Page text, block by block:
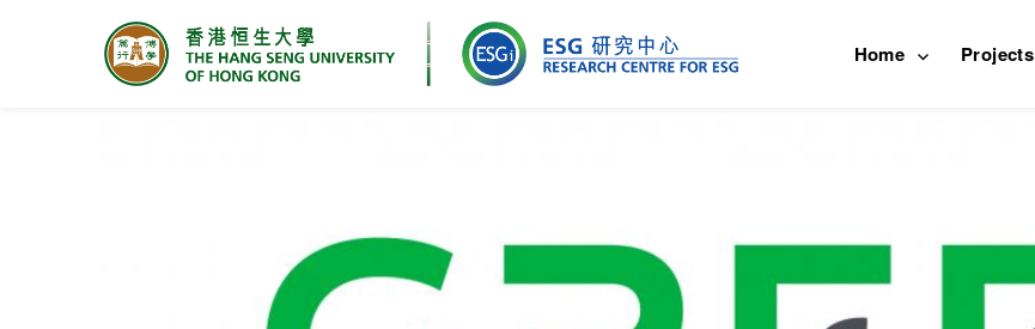
Home Projects